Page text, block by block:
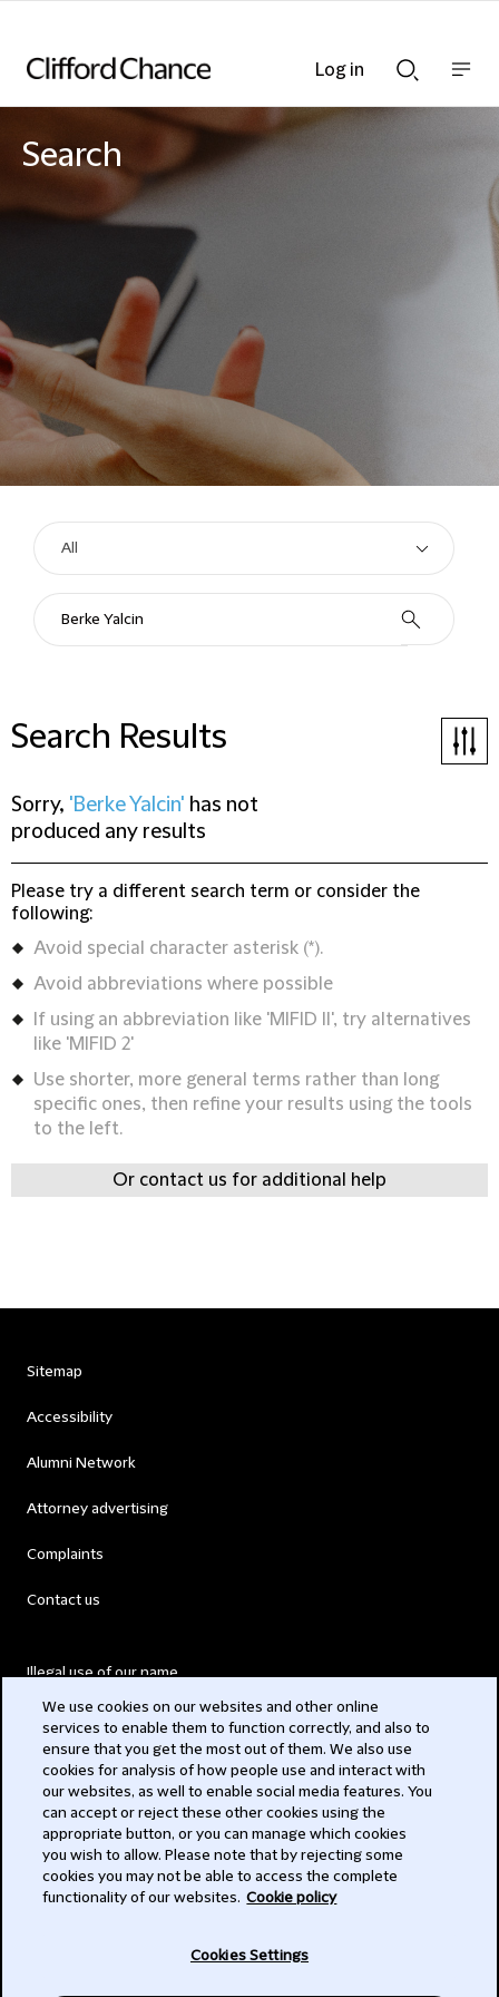
Searchnav
Search
Search Results
Sorry, 'Berke Yalcin' has not
produced any results
Please try a different search term or consider the
following:
Avoid special character asterisk (*).
Avoid abbreviations where possible
If using an abbreviation like 'MIFID II', try alternatives
like 'MIFID 2'
Use shorter, more general terms rather than long
specific ones, then refine your results using the tools
to the left.
Or contact us for additional help
Log in
Sitemap
Accessibility
Alumni Network
Attorney advertising
Complaints
Contact us
Illegal use of our name
Modern Slavery Act
Privacy
Subscribe
We use cookies on our websites and other online
services to enable them to function correctly, and also to
ensure that you get the most out of them. We also use
cookies for analysis of how people use and interact with
our websites, as well to enable social media features. You
can accept or reject these other cookies using the
appropriate button, or you can manage which cookies
you wish to allow. Please note that by rejecting some
cookies you may not be able to access the complete
functionality of our websites. Cookie policy
Cookies Settings